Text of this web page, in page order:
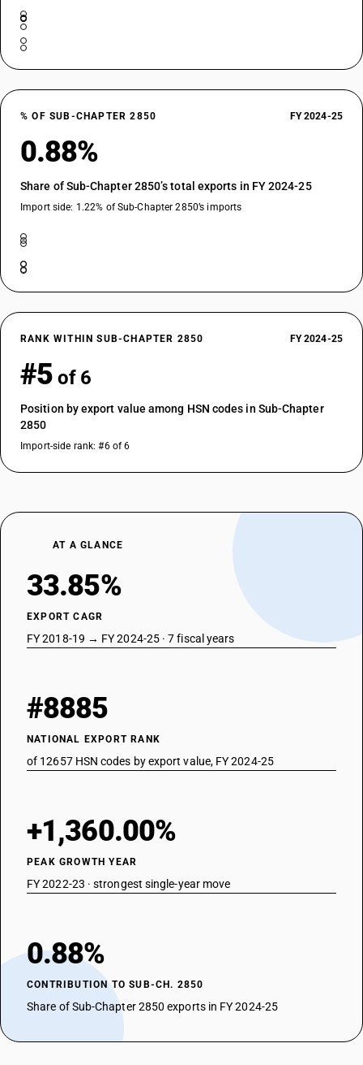
% OF SUB-CHAPTER 2850 FY 2024-25
0.88%
Share of Sub-Chapter 2850’s total exports in FY 2024-25
Import side: 1.22% of Sub-Chapter 2850’s imports
RANK WITHIN SUB-CHAPTER 2850 FY 2024-25
#5 of 6
Position by export value among HSN codes in Sub-Chapter
2850
Import-side rank: #6 of 6
AT A GLANCE
33.85%
EXPORT CAGR
FY 2018-19 → FY 2024-25 · 7 fiscal years
#8885
NATIONAL EXPORT RANK
of 12657 HSN codes by export value, FY 2024-25
+1,360.00%
PEAK GROWTH YEAR
FY 2022-23 · strongest single-year move
0.88%
CONTRIBUTION TO SUB-CH. 2850
Share of Sub-Chapter 2850 exports in FY 2024-25